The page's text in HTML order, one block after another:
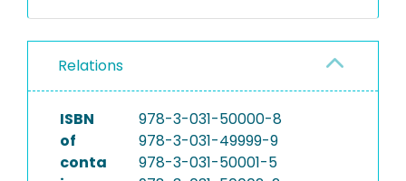
Relations
ISBN
of
conta
978-3-031-50000-8
978-3-031-49999-9
978-3-031-50001-5